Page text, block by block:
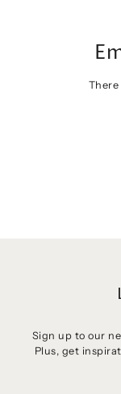
Sign up to our
Plus, get